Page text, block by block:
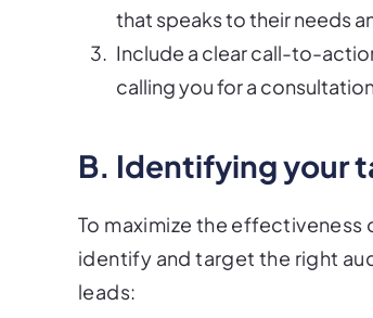
that speaks to their needs
Include a clear call-to-
calling you for a
B. Identifying your
To maximize the
identify and target the right
leads: